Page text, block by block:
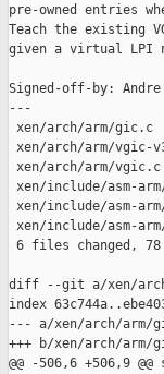
pre-owned entries
Teach the existing
given a virtual LPI
Signed-off-by: Andre
---
xen/arch/arm/
xen/arch/arm/
xen/arch/arm/vgic.c
xen/include/asm-
xen/include/asm-
xen/include/asm-
6 files changed,
diff --git a/xen/
index
--- a/xen/arch/arm/
+++ b/xen/arch/arm/
@@ -506,6 +506,9